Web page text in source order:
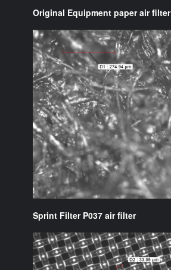
Original Equipment paper air filter
Sprint Filter P037 air filter